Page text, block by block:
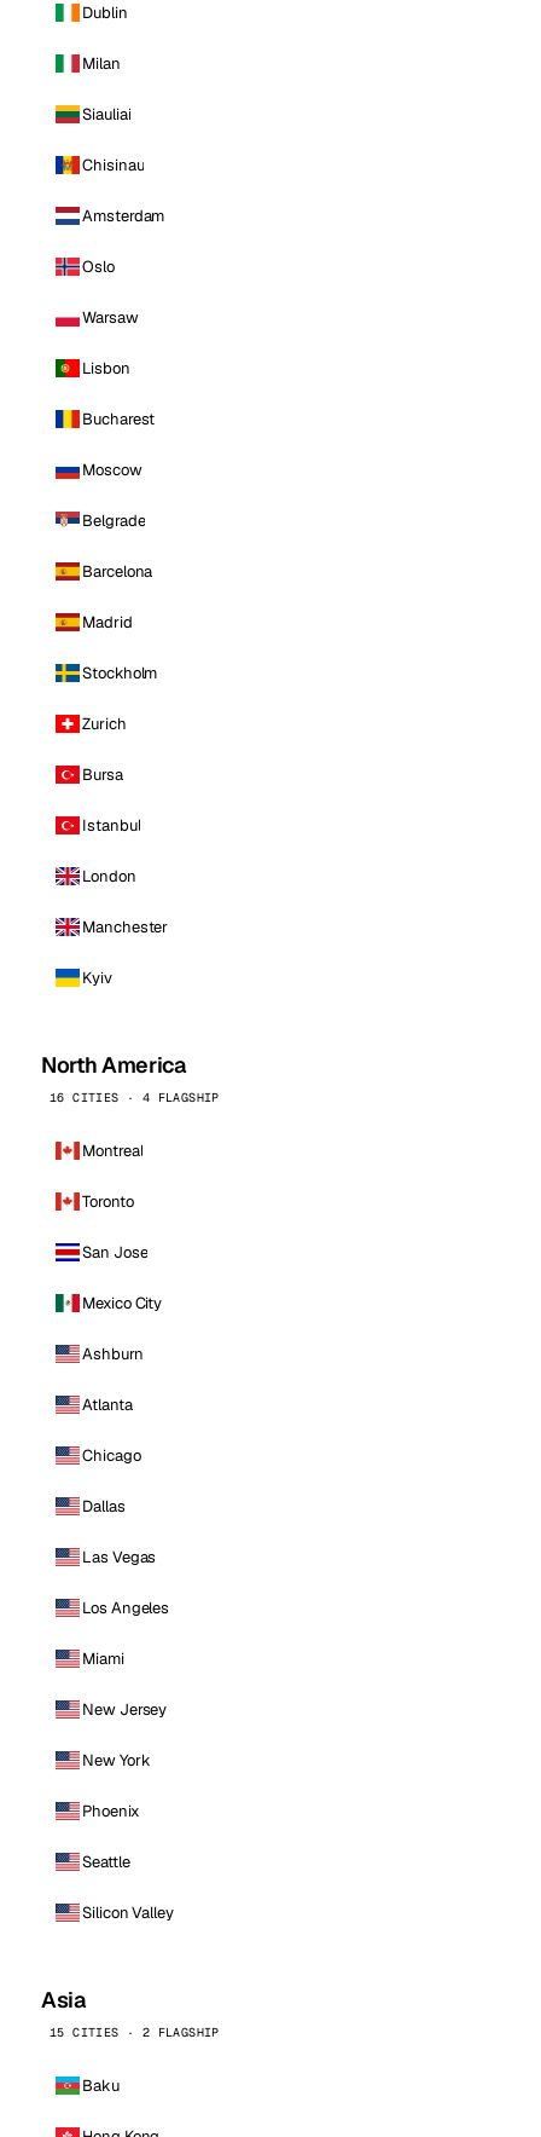
Dublin
Milan
Siauliai
Chisinau
Amsterdam
Oslo
Warsaw
Lisbon
Bucharest
Moscow
Belgrade
Barcelona
Madrid
Stockholm
Zurich
Bursa
Istanbul
London
Manchester
Kyiv
North America
16 CITIES · 4 FLAGSHIP
Montreal
Toronto
San Jose
Mexico City
Ashburn
Atlanta
Chicago
Dallas
Las Vegas
Los Angeles
Miami
New Jersey
New York
Phoenix
Seattle
Silicon Valley
Asia
15 CITIES · 2 FLAGSHIP
Baku